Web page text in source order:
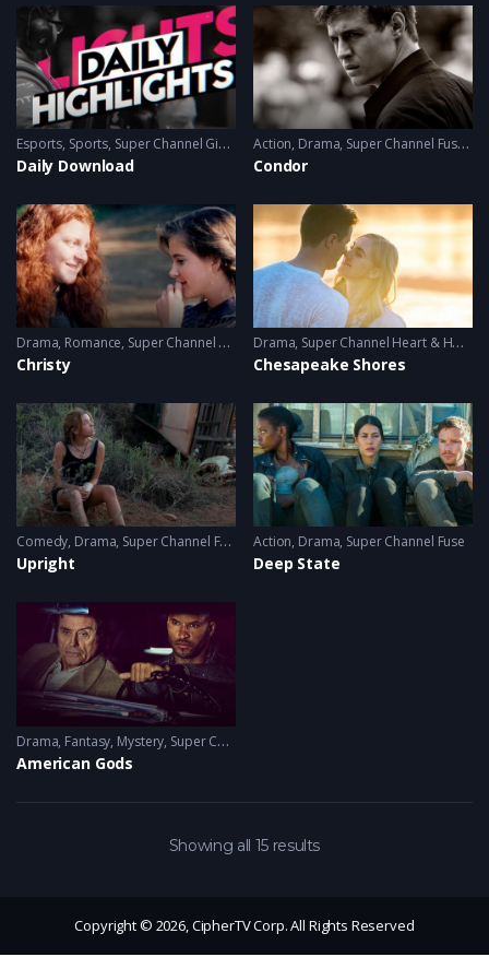
Esports, Sports, Super Channel Ginx Video Games
Daily Download
Action, Drama, Super Channel Fuse ,
Condor
Drama, Romance, Super Channel Heart & Home
Christy
Drama, Super Channel Heart & Home
Chesapeake Shores
Comedy, Drama, Super Channel Fuse
Upright
Action, Drama, Super Channel Fuse
Deep State
Drama, Fantasy, Mystery, Super Channel Fuse
American Gods
Showing all 15 results
Copyright © 2026, CipherTV Corp. All Rights Reserved